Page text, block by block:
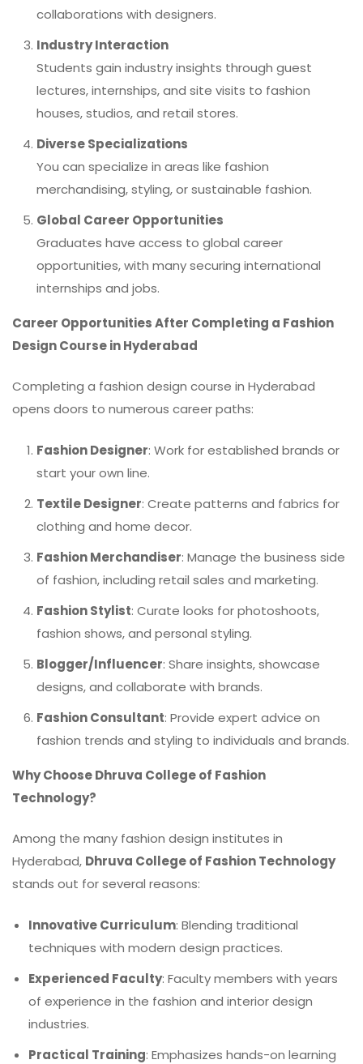
collaborations with designers.
Industry Interaction
Students gain industry insights through guest
lectures, internships, and site visits to fashion
houses, studios, and retail stores.
Diverse Specializations
You can specialize in areas like fashion
merchandising, styling, or sustainable fashion.
Global Career Opportunities
Graduates have access to global career
opportunities, with many securing international
internships and jobs.
Career Opportunities After Completing a Fashion
Design Course in Hyderabad
Completing a fashion design course in Hyderabad
opens doors to numerous career paths:
Fashion Designer: Work for established brands or
start your own line.
Textile Designer: Create patterns and fabrics for
clothing and home decor.
Fashion Merchandiser: Manage the business side
of fashion, including retail sales and marketing.
Fashion Stylist: Curate looks for photoshoots,
fashion shows, and personal styling.
Blogger/Influencer: Share insights, showcase
designs, and collaborate with brands.
Fashion Consultant: Provide expert advice on
fashion trends and styling to individuals and brands.
Why Choose Dhruva College of Fashion
Technology?
Among the many fashion design institutes in
Hyderabad, Dhruva College of Fashion Technology
stands out for several reasons:
Innovative Curriculum: Blending traditional
techniques with modern design practices.
Experienced Faculty: Faculty members with years
of experience in the fashion and interior design
industries.
Practical Training: Emphasizes hands-on learning